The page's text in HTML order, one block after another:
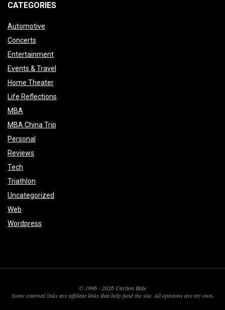
CATEGORIES
Automotive
Concerts
Entertainment
Events & Travel
Home Theater
Life Reflections
MBA
MBA China Trip
Personal
Reviews
Tech
Triathlon
Uncategorized
Web
Wordpress
© 1996 - 2026 Carlton Bale
Some external links are affiliate links that help fund the site. All opinions are my own.